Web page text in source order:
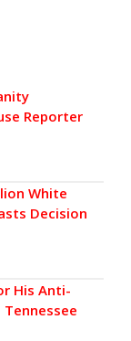
Reporter
White
Decision
His Anti-